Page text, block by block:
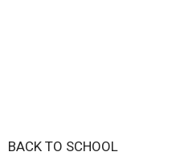
BACK TO SCHOOL